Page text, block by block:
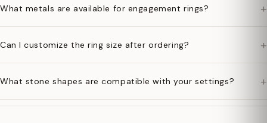
What metals are available for engagement rings? +
Can I customize the ring size after ordering? +
What stone shapes are compatible with your settings? +